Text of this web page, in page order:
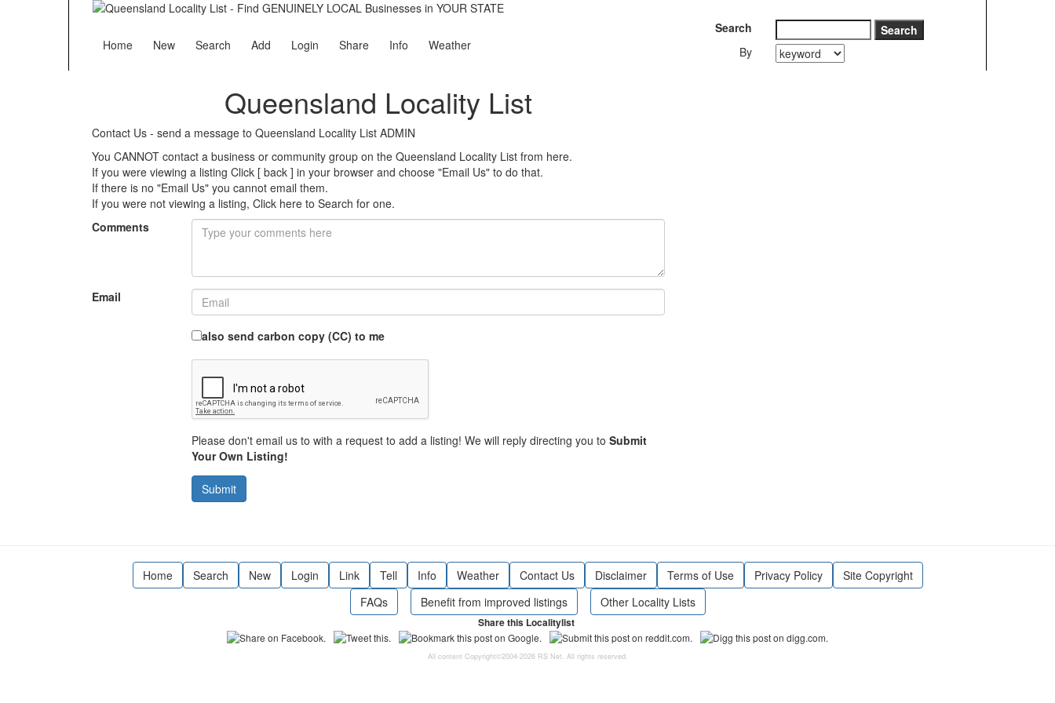
Home New Search Add Login Share Info Weather
Search
By
Queensland Locality List
Contact Us - send a message to Queensland Locality List ADMIN
You CANNOT contact a business or community group on the Queensland Locality List from here.
If you were viewing a listing Click [ back ] in your browser and choose "Email Us" to do that.
If there is no "Email Us" you cannot email them.
If you were not viewing a listing, Click here to Search for one.
Comments
Email
also send carbon copy (CC) to me
Please don't email us to with a request to add a listing! We will reply directing you to Submit
Your Own Listing!
Submit
Home Search New Login Link Tell Info Weather Contact Us Disclaimer Terms of Use Privacy Policy
Site Copyright
FAQs
Benefit from improved listings Other Locality Lists
Share this Localitylist
All content Copyright©2004-2026 RS Net. All rights reserved.